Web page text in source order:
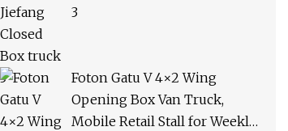
3
Foton Gatu V 4×2 Wing
Opening Box Van Truck,
Mobile Retail Stall for Weekly